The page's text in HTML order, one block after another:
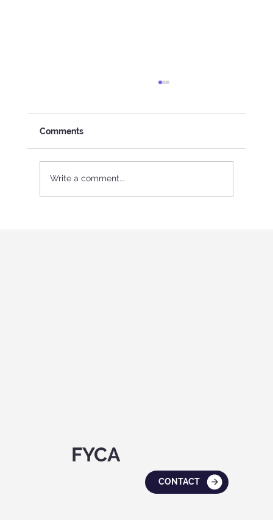
Comments
Write a comment...
FYCA
CONTACT